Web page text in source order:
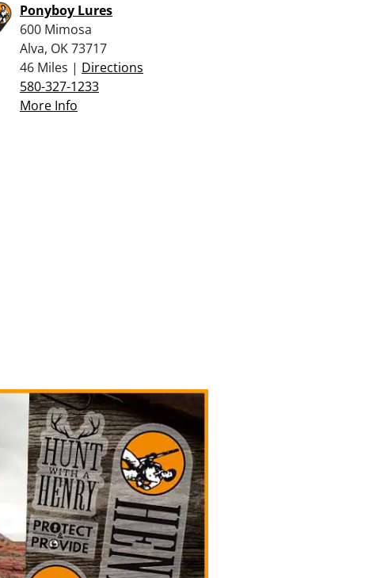
Ponyboy Lures
600 Mimosa
Alva, OK 73717
46 Miles | Directions
580-327-1233
More Info